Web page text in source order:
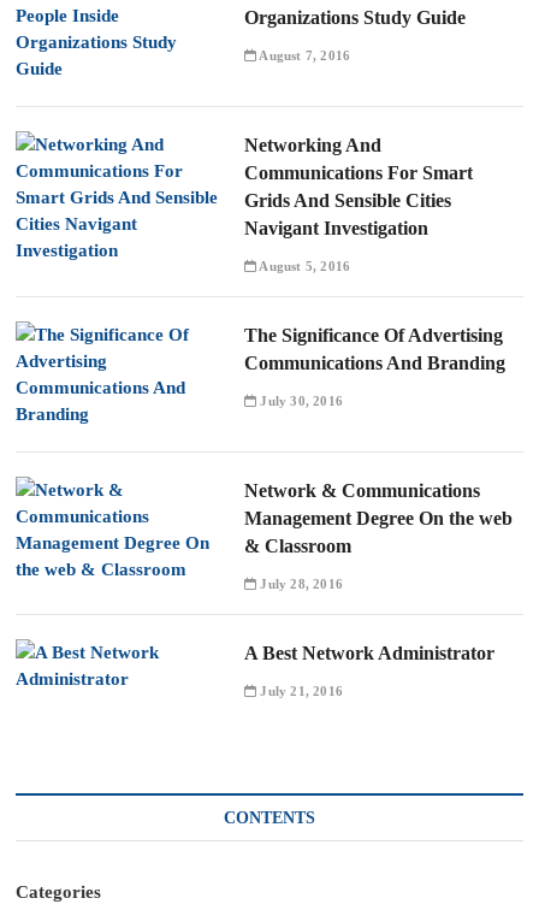
Organizations Study Guide
August 7, 2016
Networking And
Communications For Smart
Grids And Sensible Cities
Navigant Investigation
August 5, 2016
The Significance Of Advertising
Communications And Branding
July 30, 2016
Network & Communications
Management Degree On the web
& Classroom
July 28, 2016
A Best Network Administrator
July 21, 2016
CONTENTS
Categories